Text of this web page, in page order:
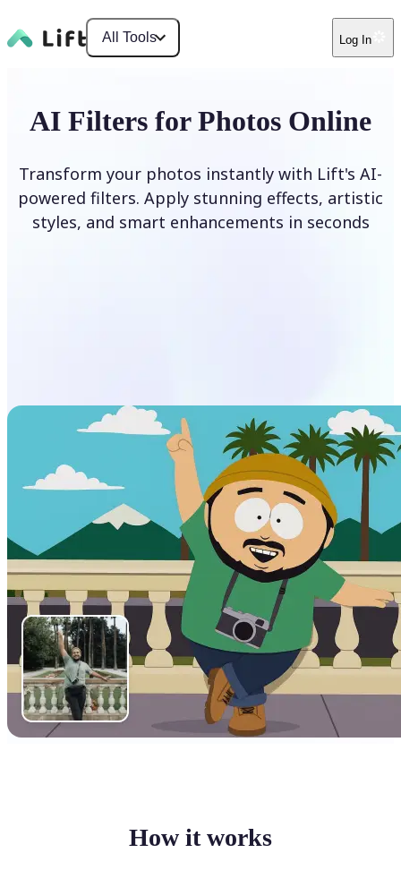
All Tools Log In
AI Filters for Photos Online
Transform your photos instantly with Lift's AI-
powered filters. Apply stunning effects, artistic
styles, and smart enhancements in seconds
How it works